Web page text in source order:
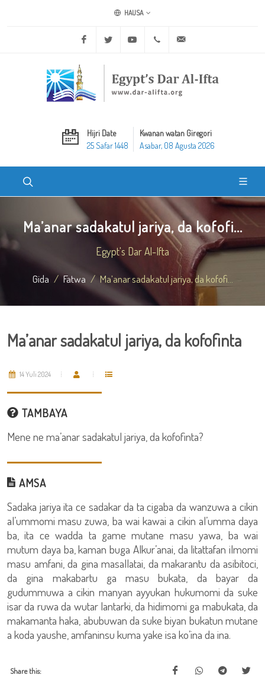
HAUSA
Facebook Twitter Youtube +20 2 25970400
Hijri Date
25 Safar 1448
Kwanan watan Giregori
Asabar, 08 Agusta 2026
Ma’anar sadakatul jariya, da kofofi...
Egypt's Dar Al-Ifta
Gida Fatwa Ma’anar sadakatul jariya, da kofofi...
Ma’anar sadakatul jariya, da kofofinta
14 Yuli 2024
TAMBAYA
Mene ne ma’anar sadakatul jariya, da kofofinta?
AMSA
Sadaka jariya ita ce sadakar da ta cigaba da wanzuwa a cikin
al’ummomi masu zuwa, ba wai kawai a cikin al’umma daya
ba, ita ce wadda ta game mutane masu yawa, ba wai
mutum daya ba, kaman buga Alkur’anai, da litattafan ilmomi
masu amfani, da gina masallatai, da makarantu da asibitoci,
da gina makabartu ga masu bukata, da bayar da
gudummuwa a cikin manyan ayyukan hukumomi da suke
isar da ruwa da wutar lantarki, da hidimomi ga mabukata, da
makamanta haka, abubuwan da suke biyan bukatun mutane
a koda yaushe, amfaninsu kuma yake isa ko’ina da ina.
Share this: